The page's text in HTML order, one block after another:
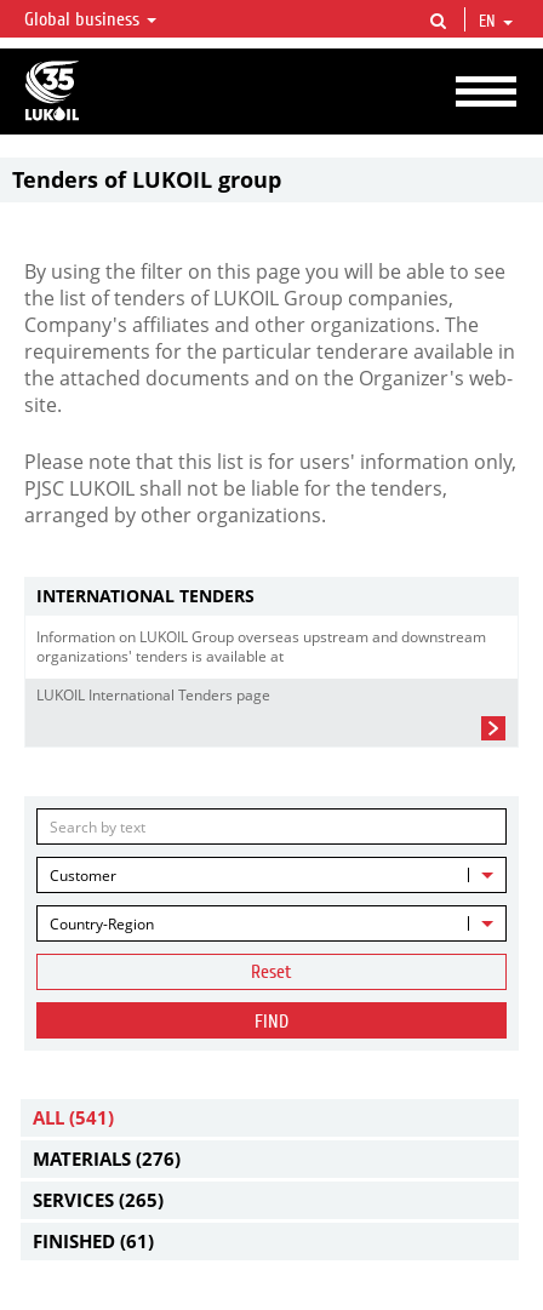
LUKOIL OVERVIEW
LUKOIL is one of the largest oil & gas vertical integrated companies in the world
accounting for over 2% of crude production and circa 1% of proved hydrocarbon
reserves globally.
Global business EN
Tenders of LUKOIL group
By using the filter on this page you will be able to see
the list of tenders of LUKOIL Group companies,
Company's affiliates and other organizations. The
requirements for the particular tenderare available in
the attached documents and on the Organizer's web-
site.
Please note that this list is for users' information only,
PJSC LUKOIL shall not be liable for the tenders,
arranged by other organizations.
INTERNATIONAL TENDERS
Information on LUKOIL Group overseas upstream and downstream
organizations' tenders is available at
LUKOIL International Tenders page
Customer
Country-Region
Reset
FIND
ALL (541)
MATERIALS (276)
SERVICES (265)
FINISHED (61)